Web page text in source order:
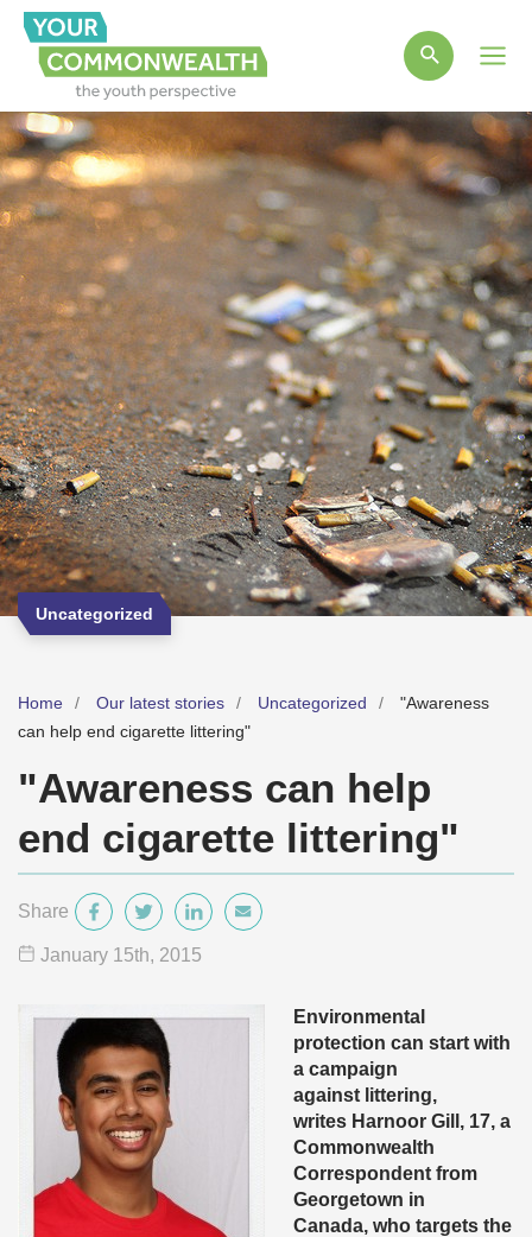
Uncategorized
Home Our latest stories Uncategorized
"Awareness
can help end cigarette littering"
"Awareness can help
end cigarette littering"
Share
January 15th, 2015
Environmental
protection can start with
a campaign
against littering,
writes Harnoor Gill, 17, a
Commonwealth
Correspondent from
Georgetown in
Canada, who targets the